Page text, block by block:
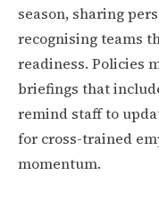
season, sharing
recognising teams
readiness. Policies
briefings that
remind staff to
for cross-trained
momentum.